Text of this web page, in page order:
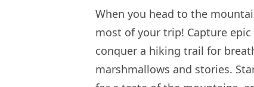
When you head to the
most of your trip! Capture
conquer a hiking trail for
marshmallows and stories.